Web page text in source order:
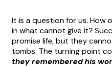
It is a question for us. How
in what cannot give it?
promise life, but they
tombs. The turning point
they remembered his